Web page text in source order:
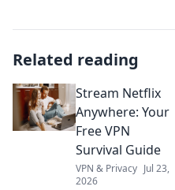
Related reading
Stream Netflix
Anywhere: Your
Free VPN
Survival Guide
VPN & Privacy Jul 23,
2026